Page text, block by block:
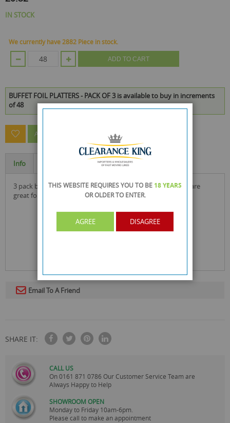
IN STOCK
We currently have 2882 Piece in stock.
ADD TO CART
BUFFET FOIL PLATTERS - PACK OF 3 is available to buy in increments
of 48
ASK A QUESTION ABOUT THIS PRODUCT
Info
3 pack buffet foil platters by fig & olive exclusive to rysons are
great for hot or cold use in parties and events.
Email To A Friend
SHARE IT:
CALL US
On0161 871 0786 Our Customer Service Team are
Always Happy to Help
SHOWROOM OPEN
Monday to Friday 10am-6pm.
Please call to make an appointment
THIS WEBSITE REQUIRES YOU TO BE 18 YEARS
OR OLDERTO ENTER.
AGREE DISAGREE